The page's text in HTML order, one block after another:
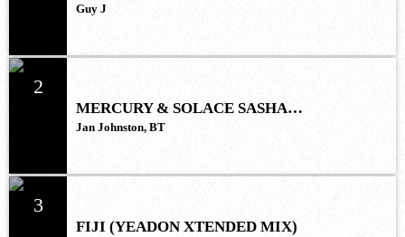
Guy J
2
MERCURY & SOLACE SASHA
(EXTENDED REMIX)
Jan Johnston, BT
3
FIJI (YEADON XTENDED MIX)